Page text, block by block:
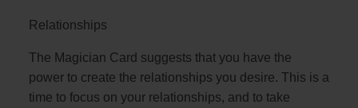
Relationships
The Magician Card suggests that you have the
power to create the relationships you desire. This is a
time to focus on your relationships, and to take